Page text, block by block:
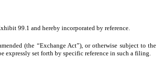
99.1 and hereby incorporated by reference.
(the “Exchange Act”), or otherwise subject to the
expressly set forth by specific reference in such a filing.